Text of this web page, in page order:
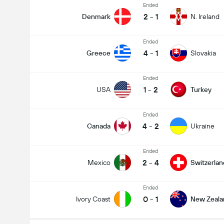
Denmark
Ended
2 - 1 N. Ireland
Greece
Ended
4 - 1 Slovakia
USA
Ended
1 - 2 Turkey
Canada
Ended
4 - 2 Ukraine
Mexico
Ended
2 - 4
Ivory Coast
Ended
0 - 1 New